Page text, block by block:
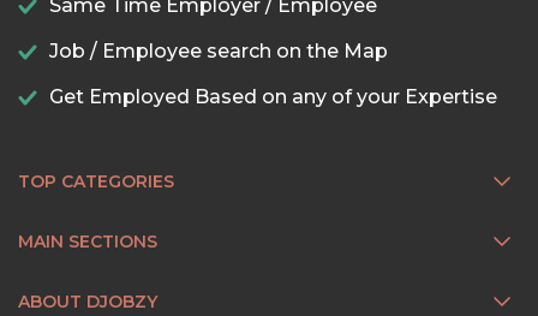
Same Time Employer / Employee
Job / Employee search on the Map
Get Employed Based on any of your Expertise
TOP CATEGORIES
MAIN SECTIONS
ABOUT DJOBZY